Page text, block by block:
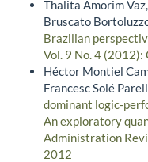
Thalita Amorim
Bruscato
Brazilian
Vol. 9 No. 4
Héctor Montiel
Francesc Solé
dominant logic-
An exploratory
Administration
2012